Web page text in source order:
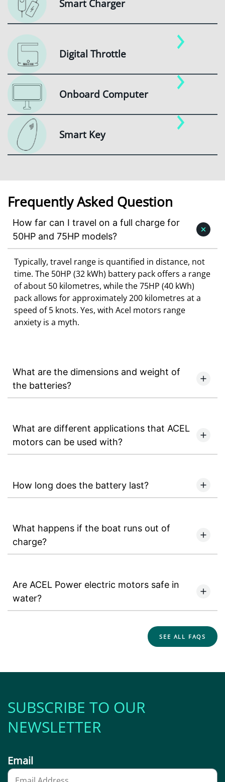
Smart Charger
Digital Throttle
Onboard Computer
Smart Key
Frequently Asked Question
How far can I travel on a full charge for
50HP and 75HP models?
Typically, travel range is quantified in distance, not
time. The 50HP (32 kWh) battery pack offers a range
of about 50 kilometres, while the 75HP (40 kWh)
pack allows for approximately 200 kilometres at a
speed of 5 knots. Yes, with Acel motors range
anxiety is a myth.
What are the dimensions and weight of
the batteries?
What are different applications that ACEL
motors can be used with?
How long does the battery last?
What happens if the boat runs out of
charge?
Are ACEL Power electric motors safe in
water?
SEE ALL FAQS
SUBSCRIBE TO OUR
NEWSLETTER
Email